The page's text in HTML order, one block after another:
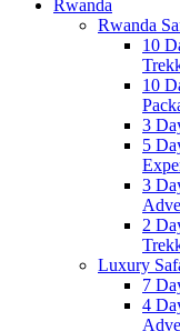
Rwanda
Rwanda
10
10
3
5
3
2
Luxury
7
4